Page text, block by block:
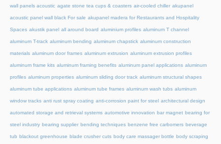
wall panels acoustic agate stone tea cups & coasters air-cooled chiller akupanel
acoustic panel wall black For sale akupanel madera for Restaurants and Hospitality
Spaces akustik panel all around board aluminium profiles aluminum T channel
aluminum T-track aluminum bending aluminum chapstick aluminum construction
materials aluminum door frames aluminum extrusion aluminum extrusion profiles
aluminum frame kits aluminum framing benefits aluminum panel applications aluminum
profiles aluminum properties aluminum sliding door track aluminum structural shapes
aluminum tube applications aluminum tube frames aluminum wash tubs aluminum
window tracks anti rust spray coating anti-corrosion paint for steel architectural design
automated storage and retrieval systems automotive innovation bar magnet bearing for
steel industry bearing supplier bending techniques benzene free carbomers beverage
tub blackout greenhouse blade crusher cuts body care massager bottle body scraping